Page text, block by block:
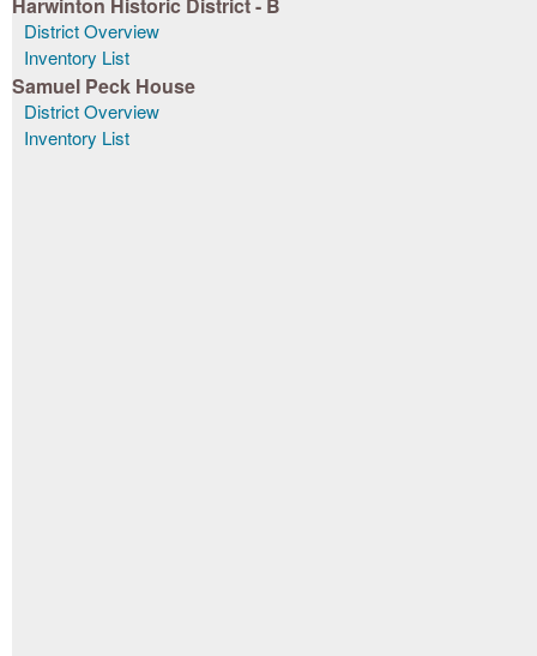
District Overview
Inventory List
Samuel Peck House
District Overview
Inventory List